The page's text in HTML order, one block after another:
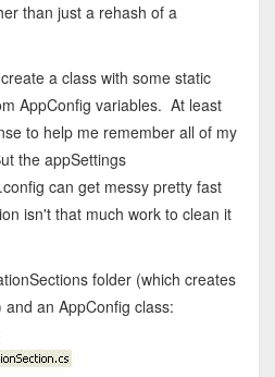
than just a rehash of a
a class with some static
AppConfig variables. At least
to help me remember all of my
the appSettings
can get messy pretty fast
isn't that much work to clean it
folder (which creates
an AppConfig class: